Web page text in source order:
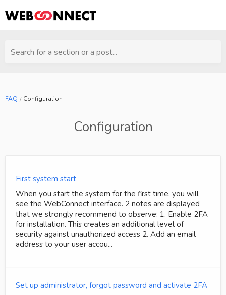
Search for a section or a post...
FAQ Configuration
Configuration
First system start
When you start the system for the first time, you will
see the WebConnect interface. 2 notes are displayed
that we strongly recommend to observe: 1. Enable 2FA
for installation. This creates an additional level of
security against unauthorized access 2. Add an email
address to your user accou...
Set up administrator, forgot password and activate 2FA